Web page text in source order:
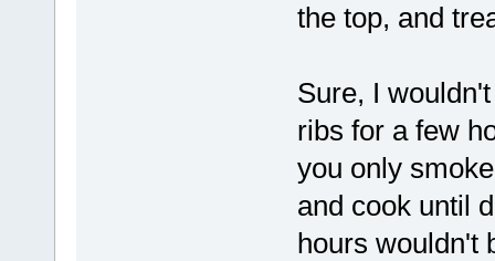
the top, and
Sure, I
ribs for a few
you only
and cook until
hours wouldn't